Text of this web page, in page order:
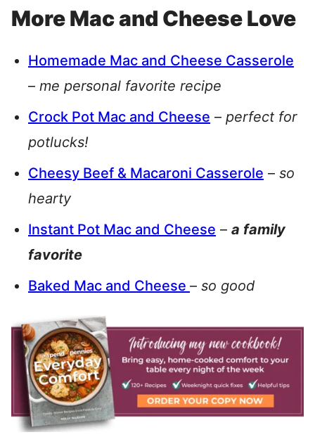
More Mac and Cheese Love
Homemade Mac and Cheese Casserole
– me personal favorite recipe
Crock Pot Mac and Cheese – perfect for
potlucks!
Cheesy Beef & Macaroni Casserole – so
hearty
Instant Pot Mac and Cheese – a family
favorite
Baked Mac and Cheese – so good